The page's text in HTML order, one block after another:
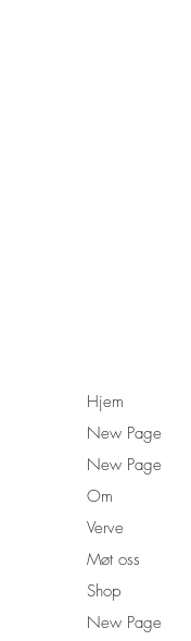
Hjem
New Page
New Page
Om
Verve
Møt oss
Shop
New Page